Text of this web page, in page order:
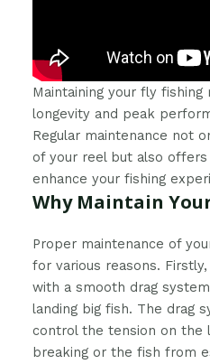
Maintaining your fly
longevity and peak
Regular maintenance not
of your reel but also
enhance your fishing
Why Maintain
Proper maintenance of
for various reasons.
with a smooth drag
landing big fish. The drag
control the tension on the
breaking or the fish from